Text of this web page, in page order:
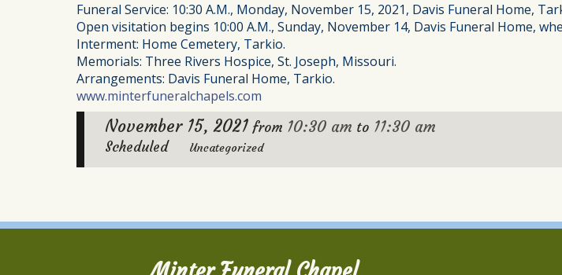
Funeral Service: 10:30 A.M., Monday, November 15, 2021, Davis Funeral Home,
Open visitation begins 10:00 A.M., Sunday, November 14, Davis Funeral Home,
Interment: Home Cemetery, Tarkio.
Memorials: Three Rivers Hospice, St. Joseph, Missouri.
Arrangements: Davis Funeral Home, Tarkio.
www.minterfuneralchapels.com
November 15, 2021 from 10:30 am to 11:30 am
Scheduled Uncategorized